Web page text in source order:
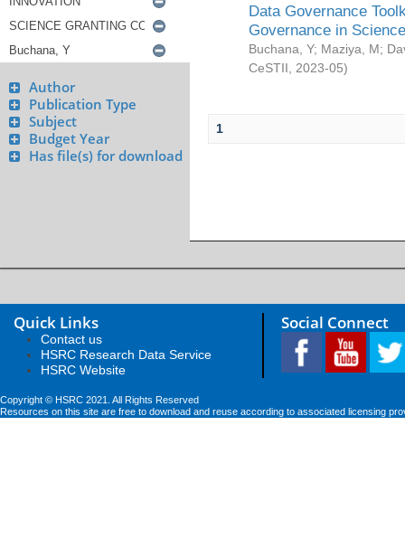
Author
Publication Type
Subject
Budget Year
Has file(s) for download
Data Governance
Governance in
Buchana, Y; Maziya, M;
CeSTII
2023-05)
1
Quick Links
Contact us
HSRC Research Data Service
HSRC Website
Social Connect
Copyright © HSRC 2021. All Rights Reserved
Resources on this site are free to download and reuse according to associated licensing